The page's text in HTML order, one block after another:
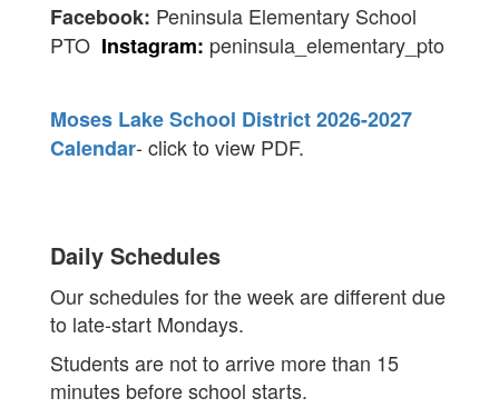
Facebook: Peninsula Elementary School
PTO Instagram: peninsula_elementary_pto
Moses Lake School District 2026-2027
Calendar- click to view PDF.
Daily Schedules
Our schedules for the week are different due
to late-start Mondays.
Students are not to arrive more than 15
minutes before school starts.